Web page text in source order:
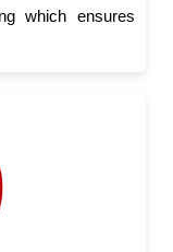
which ensures